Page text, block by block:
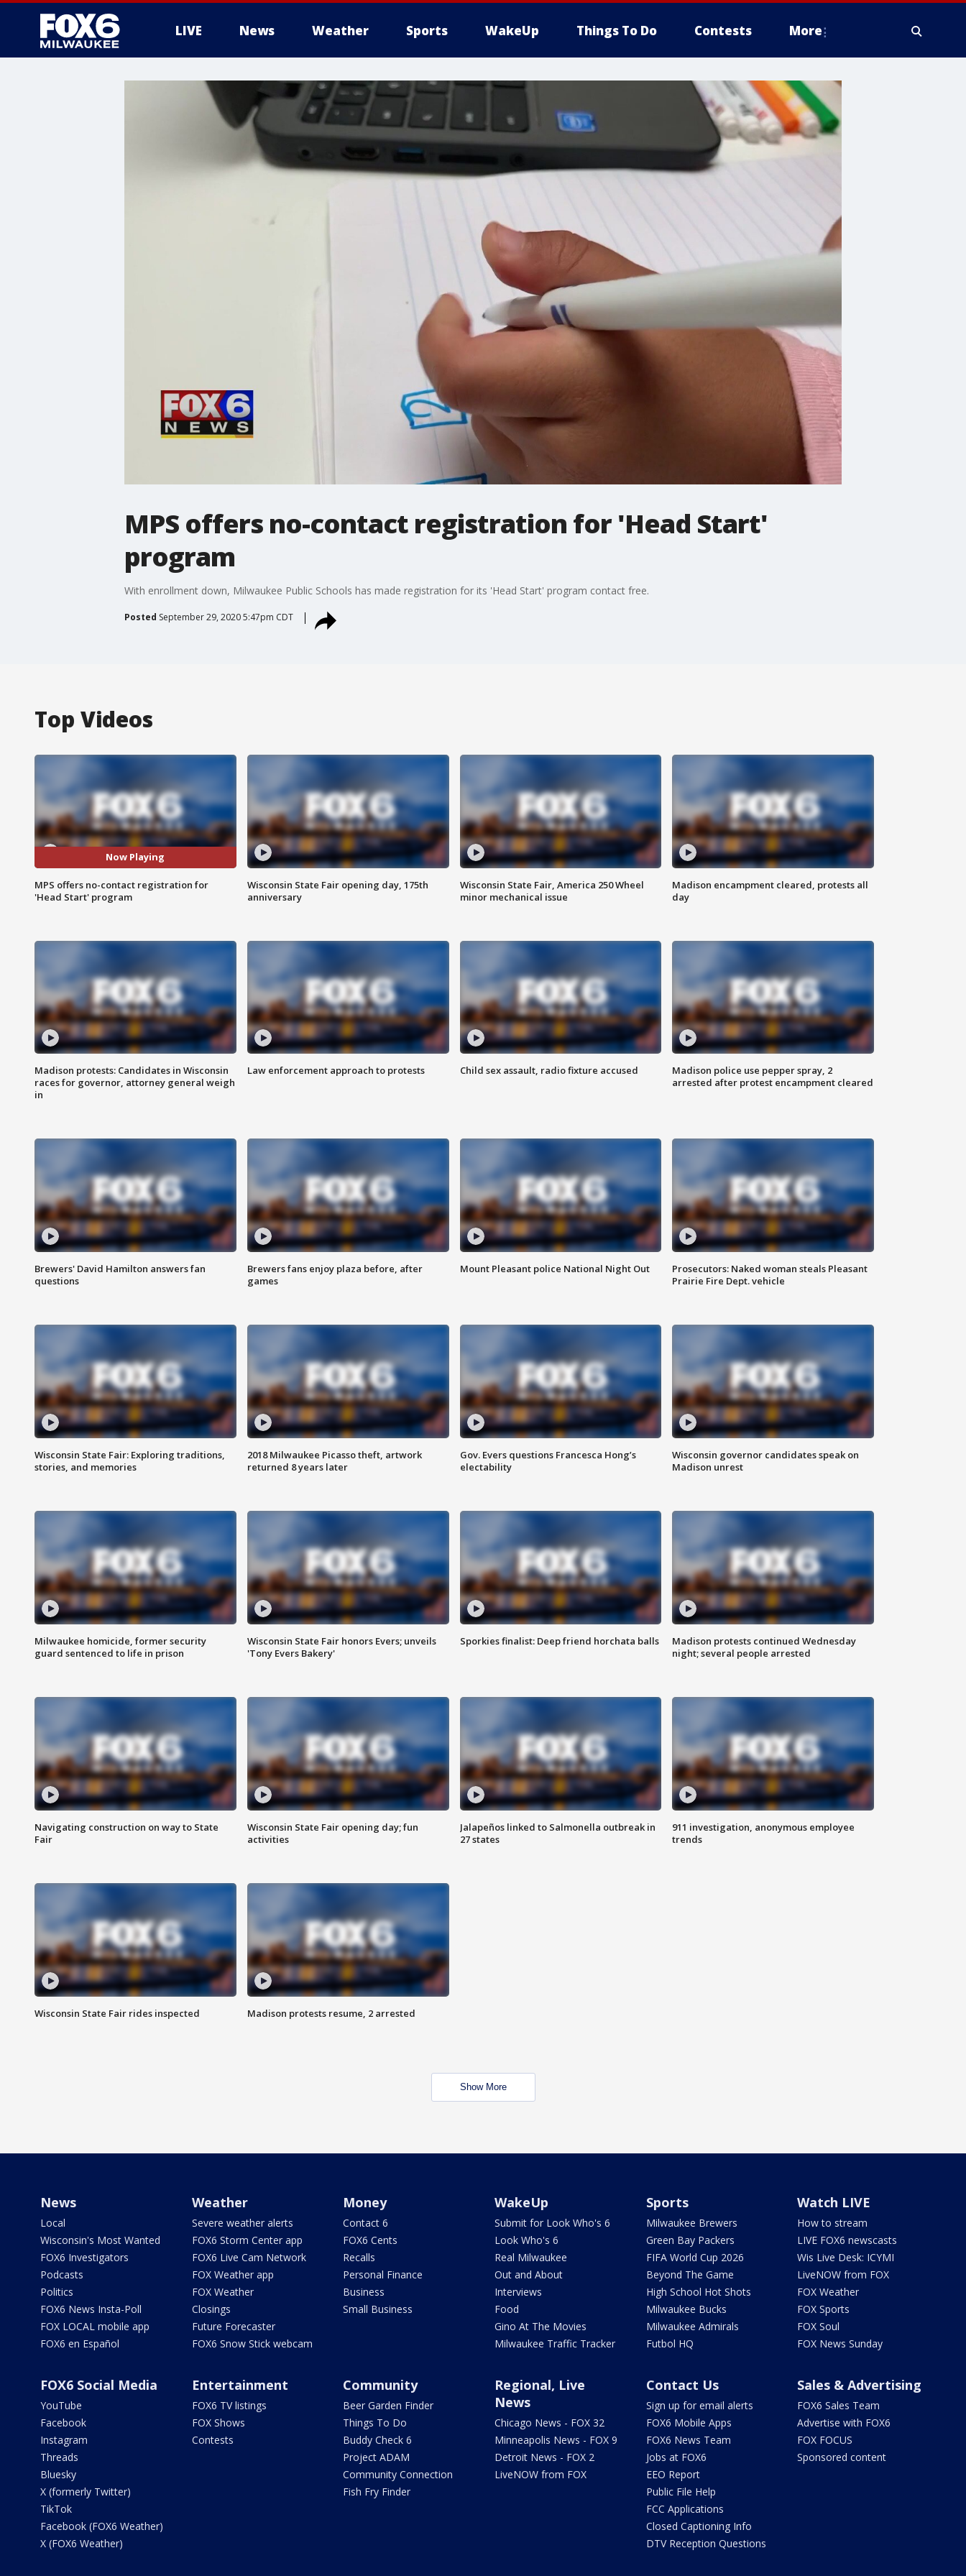
LIVE News Weather Sports WakeUp Things To Do Contests More
MPS offers no-contact registration for 'Head Start'
program
With enrollment down, Milwaukee Public Schools has made registration for its 'Head Start' program contact free.
Posted September 29, 2020 5:47pm CDT
Top Videos
Now Playing
MPS offers no-contact registration for
'Head Start' program
Wisconsin State Fair opening day, 175th
anniversary
Wisconsin State Fair, America 250 Wheel
minor mechanical issue
Madison encampment cleared, protests all
day
Madison protests: Candidates in Wisconsin
races for governor, attorney general weigh
in
Law enforcement approach to protests Child sex assault, radio fixture accused
Madison police use pepper spray, 2
arrested after protest encampment cleared
Brewers' David Hamilton answers fan
questions
Brewers fans enjoy plaza before, after
games
Mount Pleasant police National Night Out
Prosecutors: Naked woman steals Pleasant
Prairie Fire Dept. vehicle
Wisconsin State Fair: Exploring traditions,
stories, and memories
2018 Milwaukee Picasso theft, artwork
returned 8 years later
Gov. Evers questions Francesca Hong’s
electability
Wisconsin governor candidates speak on
Madison unrest
Milwaukee homicide, former security
guard sentenced to life in prison
Wisconsin State Fair honors Evers; unveils
'Tony Evers Bakery'
Sporkies finalist: Deep friend horchata balls
Madison protests continued Wednesday
night; several people arrested
Navigating construction on way to State
Fair
Wisconsin State Fair opening day; fun
activities
Jalapeños linked to Salmonella outbreak in
27 states
911 investigation, anonymous employee
trends
Wisconsin State Fair rides inspected Madison protests resume, 2 arrested
Show More
News
Local
Wisconsin's Most Wanted
FOX6 Investigators
Podcasts
Politics
FOX6 News Insta-Poll
FOX LOCAL mobile app
FOX6 en Español
Weather
Severe weather alerts
FOX6 Storm Center app
FOX6 Live Cam Network
FOX Weather app
FOX Weather
Closings
Future Forecaster
FOX6 Snow Stick webcam
Money
Contact 6
FOX6 Cents
Recalls
Personal Finance
Business
Small Business
WakeUp
Submit for Look Who's 6
Look Who's 6
Real Milwaukee
Out and About
Interviews
Food
Gino At The Movies
Milwaukee Traffic Tracker
Sports
Milwaukee Brewers
Green Bay Packers
FIFA World Cup 2026
Beyond The Game
High School Hot Shots
Milwaukee Bucks
Milwaukee Admirals
Futbol HQ
Watch LIVE
How to stream
LIVE FOX6 newscasts
Wis Live Desk: ICYMI
LiveNOW from FOX
FOX Weather
FOX Sports
FOX Soul
FOX News Sunday
FOX6 Social Media
YouTube
Facebook
Instagram
Threads
Bluesky
X (formerly Twitter)
TikTok
Facebook (FOX6 Weather)
X (FOX6 Weather)
Entertainment
FOX6 TV listings
FOX Shows
Contests
Community
Beer Garden Finder
Things To Do
Buddy Check 6
Project ADAM
Community Connection
Fish Fry Finder
Regional, Live
News
Chicago News - FOX 32
Minneapolis News - FOX 9
Detroit News - FOX 2
LiveNOW from FOX
Contact Us
Sign up for email alerts
FOX6 Mobile Apps
FOX6 News Team
Jobs at FOX6
EEO Report
Public File Help
FCC Applications
Closed Captioning Info
DTV Reception Questions
Sales & Advertising
FOX6 Sales Team
Advertise with FOX6
FOX FOCUS
Sponsored content